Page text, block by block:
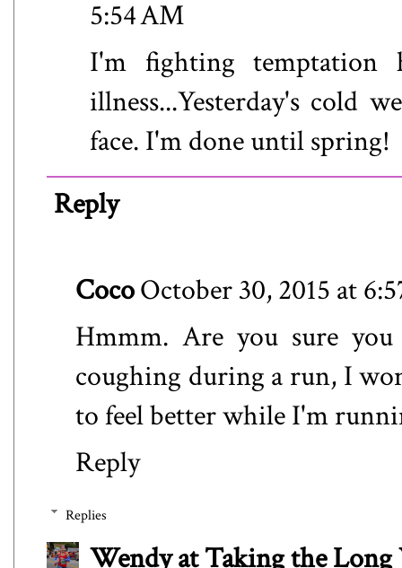
5:54 AM
I'm fighting
illness...Yesterday's cold
face. I'm done until spring!
Reply
CocoOctober 30, 2015 at
Hmmm. Are you sure
coughing during a run, I
to feel better while I'm
Reply
Replies
Wendy at Taking the Long